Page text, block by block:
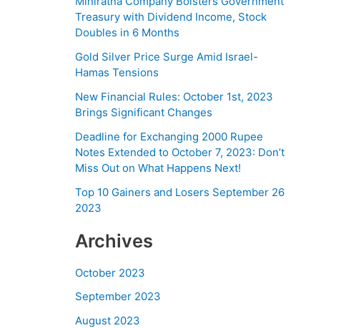
Treasury with Dividend Income, Stock
Doubles in 6 Months
Gold Silver Price Surge Amid Israel-
Hamas Tensions
New Financial Rules: October 1st, 2023
Brings Significant Changes
Deadline for Exchanging 2000 Rupee
Notes Extended to October 7, 2023: Don’t
Miss Out on What Happens Next!
Top 10 Gainers and Losers September 26
2023
Archives
October 2023
September 2023
August 2023